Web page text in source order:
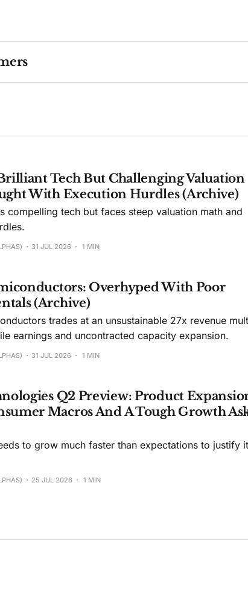
Not investment advice. See full Disclaimer.
Tech But Challenging Valuation
With Execution Hurdles (Archive)
compelling tech but faces steep valuation math and
31 JUL 2026 1 MIN
Overhyped With Poor
(Archive)
trades at an unsustainable 27x revenue
earnings and uncontracted capacity expansion.
31 JUL 2026 1 MIN
Q2 Preview: Product
Macros And A Tough Growth
to grow much faster than expectations to justify
25 JUL 2026 1 MIN